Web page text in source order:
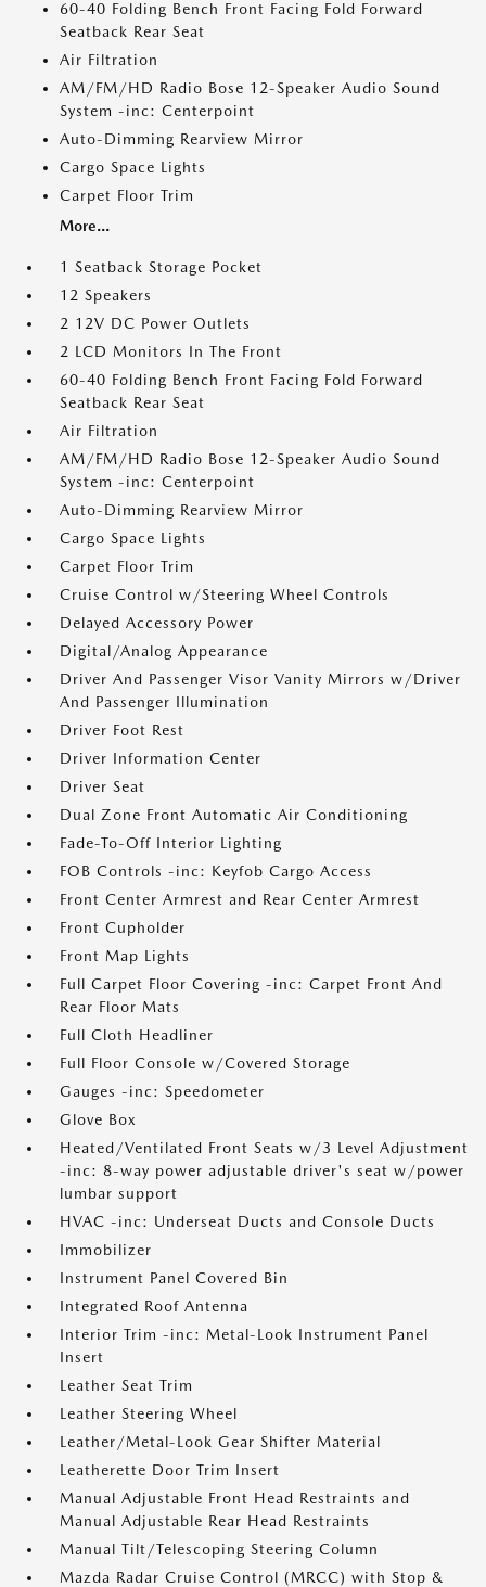
60-40 Folding Bench Front Facing Fold Forward
Seatback Rear Seat
Air Filtration
AM/FM/HD Radio Bose 12-Speaker Audio Sound
System -inc: Centerpoint
Auto-Dimming Rearview Mirror
Cargo Space Lights
Carpet Floor Trim
More...
1 Seatback Storage Pocket
12 Speakers
2 12V DC Power Outlets
2 LCD Monitors In The Front
60-40 Folding Bench Front Facing Fold Forward
Seatback Rear Seat
Air Filtration
AM/FM/HD Radio Bose 12-Speaker Audio Sound
System -inc: Centerpoint
Auto-Dimming Rearview Mirror
Cargo Space Lights
Carpet Floor Trim
Cruise Control w/Steering Wheel Controls
Delayed Accessory Power
Digital/Analog Appearance
Driver And Passenger Visor Vanity Mirrors w/Driver
And Passenger Illumination
Driver Foot Rest
Driver Information Center
Driver Seat
Dual Zone Front Automatic Air Conditioning
Fade-To-Off Interior Lighting
FOB Controls -inc: Keyfob Cargo Access
Front Center Armrest and Rear Center Armrest
Front Cupholder
Front Map Lights
Full Carpet Floor Covering -inc: Carpet Front And
Rear Floor Mats
Full Cloth Headliner
Full Floor Console w/Covered Storage
Gauges -inc: Speedometer
Glove Box
Heated/Ventilated Front Seats w/3 Level Adjustment
-inc: 8-way power adjustable driver's seat w/power
lumbar support
HVAC -inc: Underseat Ducts and Console Ducts
Immobilizer
Instrument Panel Covered Bin
Integrated Roof Antenna
Interior Trim -inc: Metal-Look Instrument Panel
Insert
Leather Seat Trim
Leather Steering Wheel
Leather/Metal-Look Gear Shifter Material
Leatherette Door Trim Insert
Manual Adjustable Front Head Restraints and
Manual Adjustable Rear Head Restraints
Manual Tilt/Telescoping Steering Column
Mazda Radar Cruise Control (MRCC) with Stop &